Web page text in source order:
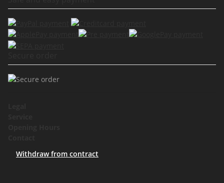
Withdraw from contract